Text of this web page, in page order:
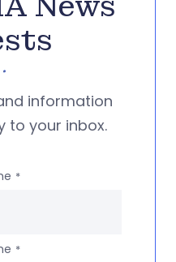
information
to your inbox.
*
*